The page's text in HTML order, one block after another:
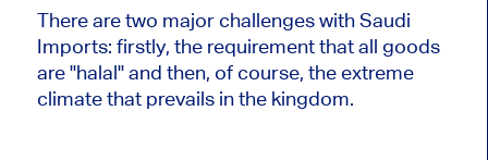
There are two major challenges with Saudi
Imports: firstly, the requirement that all goods
are"halal" and then, of course, the extreme
climate that prevails in the kingdom.